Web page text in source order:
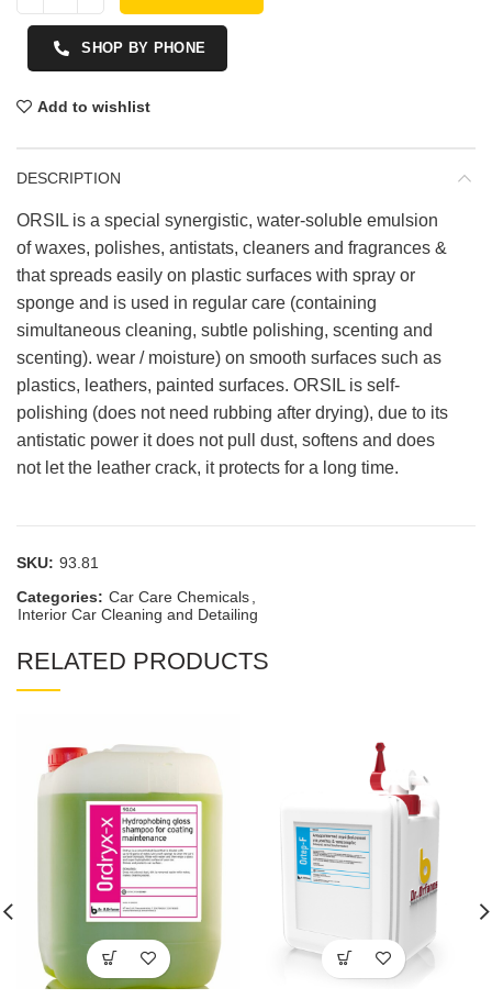
SHOP BY PHONE
Add to wishlist
DESCRIPTION
ORSIL is a special synergistic, water-soluble emulsion
of waxes, polishes, antistats, cleaners and fragrances &
that spreads easily on plastic surfaces with spray or
sponge and is used in regular care (containing
simultaneous cleaning, subtle polishing, scenting and
scenting). wear / moisture) on smooth surfaces such as
plastics, leathers, painted surfaces. ORSIL is self-
polishing (does not need rubbing after drying), due to its
antistatic power it does not pull dust, softens and does
not let the leather crack, it protects for a long time.
SKU: 93.81
Categories: Car Care Chemicals
Interior Car Cleaning and Detailing
RELATED PRODUCTS